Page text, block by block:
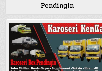
Pendingin